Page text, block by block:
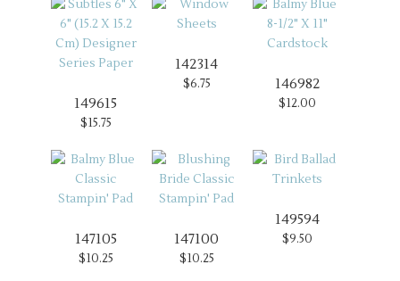
149615
$15.75
142314
$6.75 146982
$12.00
147105
$10.25
147100
$10.25
149594
$9.50